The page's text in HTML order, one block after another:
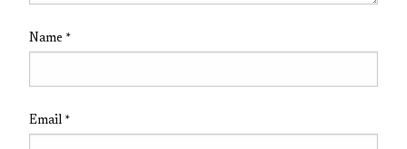
Name *
Email *